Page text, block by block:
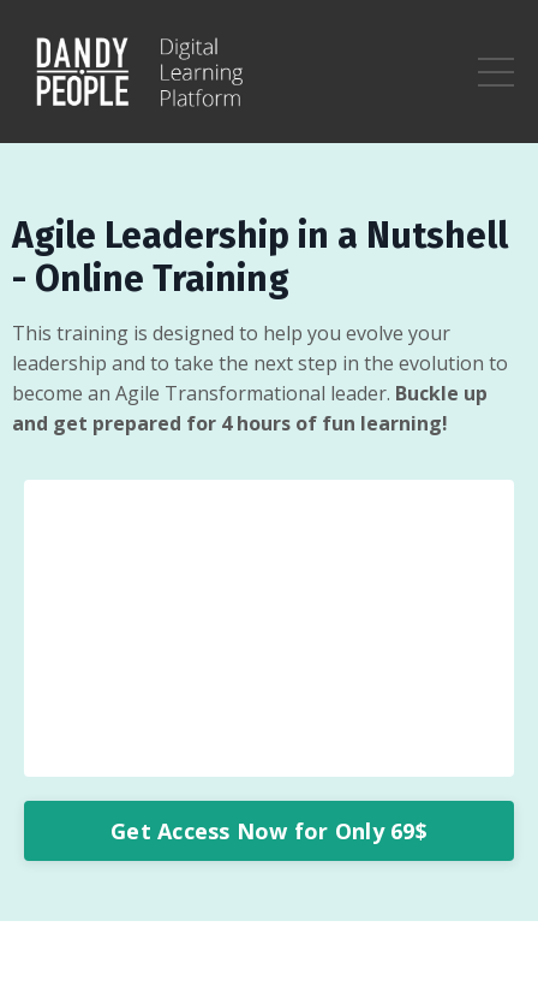
Agile Leadership in a Nutshell
- Online Training
This training is designed to help you evolve your
leadership and to take the next step in the evolution to
become an Agile Transformational leader. Buckle up
and get prepared for 4 hours of fun learning!
Get Access Now for Only 69$